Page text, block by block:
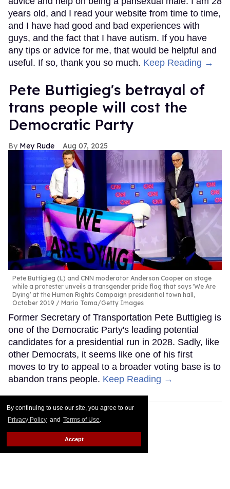
By continuing to use our site, you agree to our
Privacy Policy and Terms of Use.
Accept
years old, and I read your website from time to time,
and I have had good and bad experiences with
guys, and the fact that I have autism. If you have
any tips or advice for me, that would be helpful and
useful. If so, thank you so much. Keep Reading →
Pete Buttigieg's betrayal of
trans people will cost the
Democratic Party
Mey Rude Aug 07, 2025
Pete Buttigieg (L) and CNN moderator Anderson Cooper on stage
while a protester unveils a transgender pride flag that says 'We Are
Dying' at the Human Rights Campaign presidential town hall,
October 2019
Mario Tama/Getty Images
Former Secretary of Transportation Pete Buttigieg is
one of the Democratic Party's leading potential
candidates for a presidential run in 2028. Sadly, like
other Democrats, it seems like one of his first
moves to try to appeal to a broader voting base is to
abandon trans people. Keep Reading →